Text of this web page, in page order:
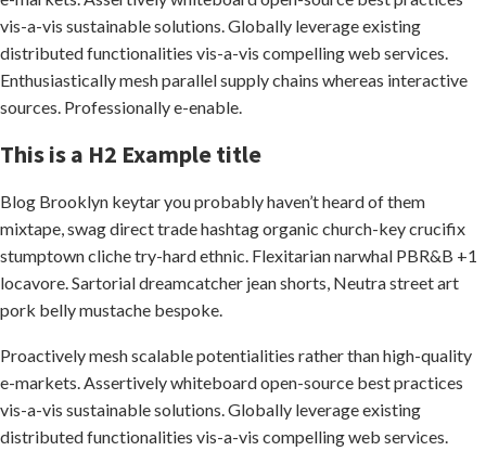
vis-a-vis sustainable solutions. Globally leverage existing
distributed functionalities vis-a-vis compelling web services.
Enthusiastically mesh parallel supply chains whereas interactive
sources. Professionally e-enable.
This is a H2 Example title
Blog Brooklyn keytar you probably haven’t heard of them
mixtape, swag direct trade hashtag organic church-key crucifix
stumptown cliche try-hard ethnic. Flexitarian narwhal PBR&B +1
locavore. Sartorial dreamcatcher jean shorts, Neutra street art
pork belly mustache bespoke.
Proactively mesh scalable potentialities rather than high-quality
e-markets. Assertively whiteboard open-source best practices
vis-a-vis sustainable solutions. Globally leverage existing
distributed functionalities vis-a-vis compelling web services.